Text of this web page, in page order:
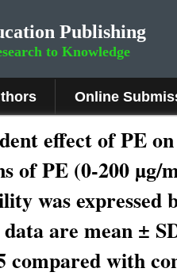
Publishing
to Knowledge
Online
effect of PE
of PE (0-200 µg/
was
are mean ±
compared with